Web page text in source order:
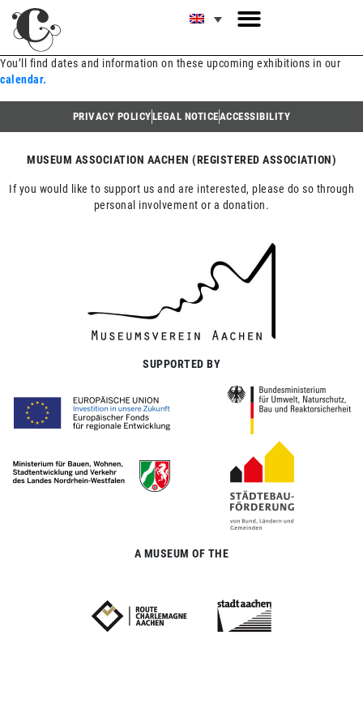
You’ll find dates and information on these upcoming exhibitions in our
calendar.
PRIVACY POLICYLEGAL NOTICEACCESSIBILITY
MUSEUM ASSOCIATION AACHEN (REGISTERED ASSOCIATION)
If you would like to support us and are interested, please do so through
personal involvement or a donation.
SUPPORTED BY
A MUSEUM OF THE